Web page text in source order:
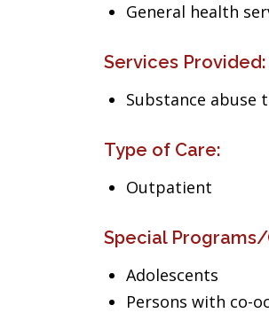
General health
Services Provided:
Substance abuse
Type of Care:
Outpatient
Special Programs/
Adolescents
Persons with co-